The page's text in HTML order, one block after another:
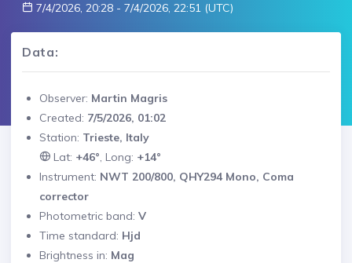
7/4/2026, 20:28 - 7/4/2026, 22:51 (UTC)
Data:
Observer: Martin Magris
Created: 7/5/2026, 01:02
Station: Trieste, Italy
Lat: +46°, Long: +14°
Instrument: NWT 200/800, QHY294 Mono, Coma
corrector
Photometric band: V
Time standard: Hjd
Brightness in: Mag